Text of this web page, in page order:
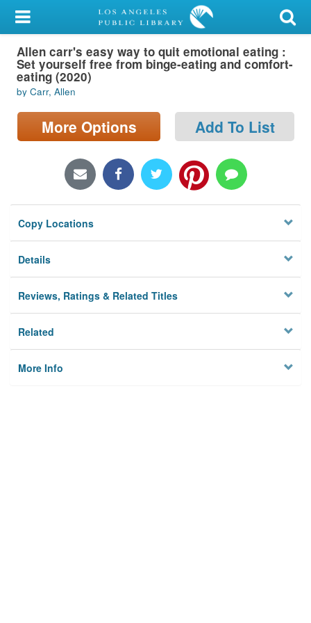
My Account
Library Card
Sign In
Search
Locations/Hours (external
Privacy
Allen carr's easy way to quit emotional eating :
Set yourself free from binge-eating and comfort-
eating (2020)
by Carr, Allen
More Options Add To List
Copy Locations
Details
Reviews, Ratings & Related Titles
Related
More Info